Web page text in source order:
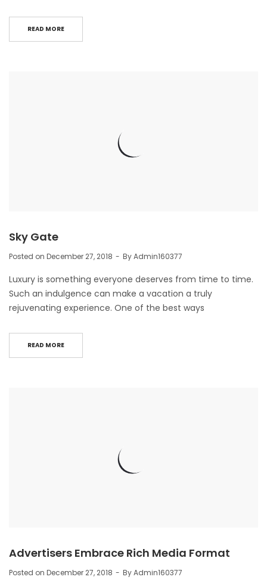
READ MORE
Sky Gate
Posted on December 27, 2018 ByAdmin160377
Luxury is something everyone deserves from time to time.
Such an indulgence can make a vacation a truly
rejuvenating experience. One of the best ways
READ MORE
Advertisers Embrace Rich Media Format
Posted on December 27, 2018 ByAdmin160377